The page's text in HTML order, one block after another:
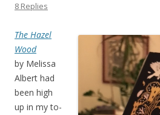
8 Replies
The Hazel
Wood
by Melissa
Albert had
been high
up in my to-